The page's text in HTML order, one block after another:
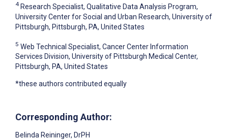
4 Research Specialist, Qualitative Data Analysis Program,
University Center for Social and Urban Research, University of
Pittsburgh, Pittsburgh, PA, United States
5 Web Technical Specialist, Cancer Center Information
Services Division, University of Pittsburgh Medical Center,
Pittsburgh, PA, United States
*these authors contributed equally
Corresponding Author:
Belinda Reininger, DrPH